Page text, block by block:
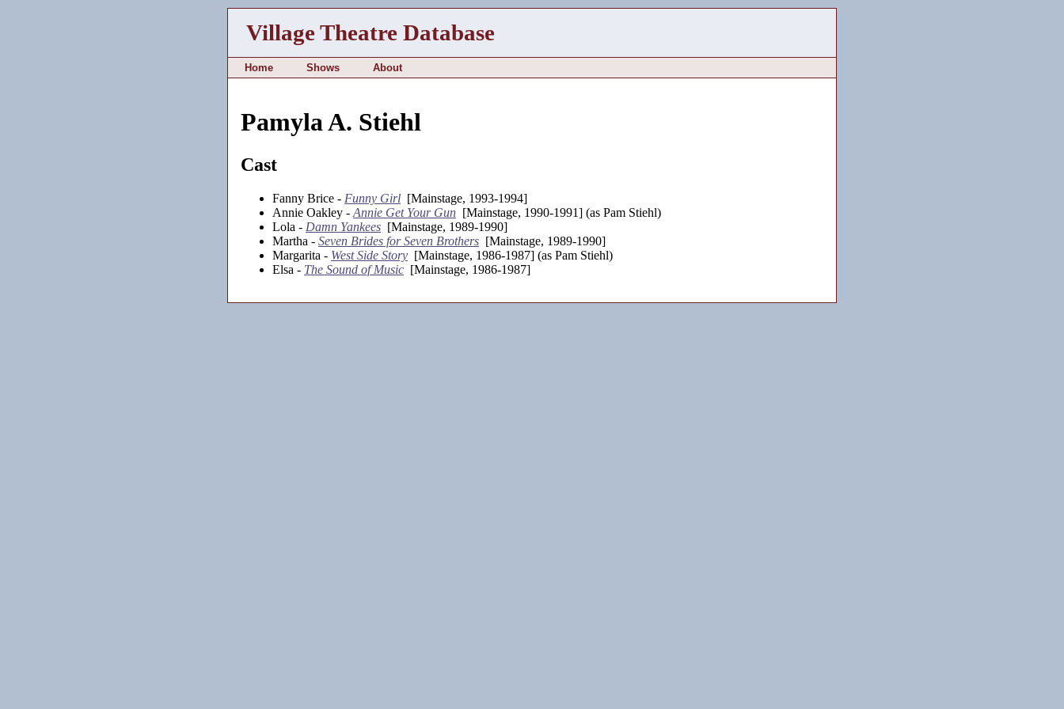
Village Theatre Database
Home Shows About
Pamyla A. Stiehl
Cast
Fanny Brice - Funny Girl [Mainstage, 1993-1994]
Annie Oakley - Annie Get Your Gun [Mainstage, 1990-1991] (as Pam Stiehl)
Lola - Damn Yankees [Mainstage, 1989-1990]
Martha - Seven Brides for Seven Brothers [Mainstage, 1989-1990]
Margarita - West Side Story [Mainstage, 1986-1987] (as Pam Stiehl)
Elsa - The Sound of Music [Mainstage, 1986-1987]